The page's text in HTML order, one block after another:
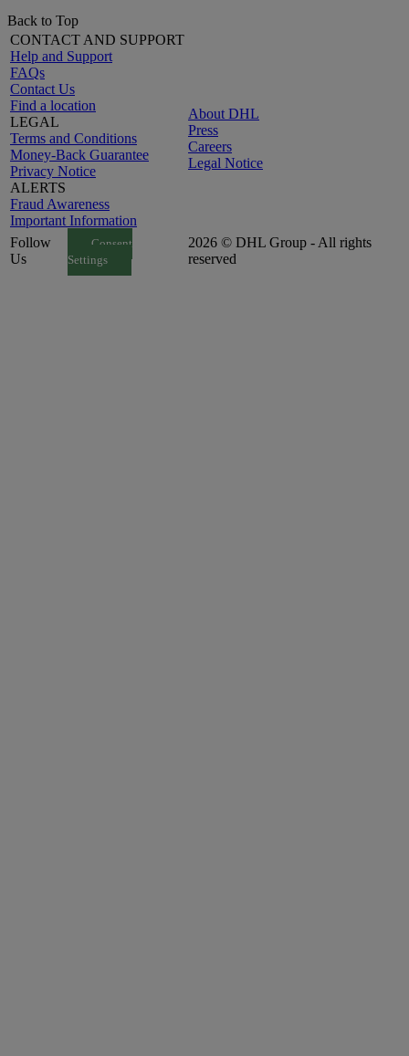
Back to Top
CONTACT AND SUPPORT
Help and Support
FAQs
Contact Us
Find a location
LEGAL
Terms and Conditions
Money-Back Guarantee
Privacy Notice
ALERTS
Fraud Awareness
Important Information
About DHL
Press
Careers
Legal Notice
Follow
Us
Consent
Settings
2026 © DHL Group - All rights
reserved